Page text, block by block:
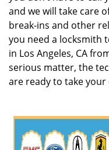
and we will take care
break-ins and other
you need a locksmith
in Los Angeles, CA
serious matter, the
are ready to take